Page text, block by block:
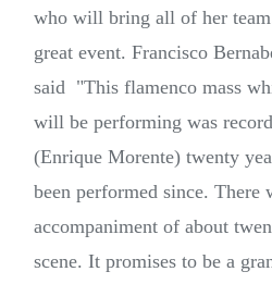
who will bring all of her
great event. Francisco
said "This flamenco mass
will be performing was
(Enrique Morente) twenty
been performed since. There
accompaniment of about
scene. It promises to be a